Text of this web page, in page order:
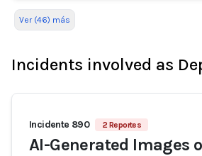
Ver (46) más
Incidents involved as
Incidente 890 2 Reportes
AI-Generated Images